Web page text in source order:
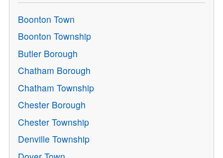
Boonton Town
Boonton Township
Butler Borough
Chatham Borough
Chatham Township
Chester Borough
Chester Township
Denville Township